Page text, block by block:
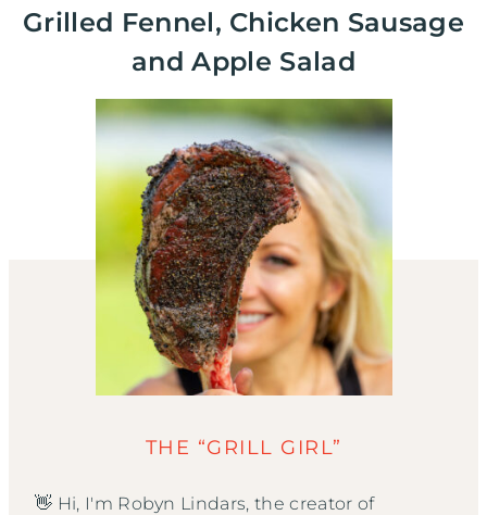
Grilled Fennel, Chicken Sausage
and Apple Salad
THE “GRILL GIRL”
👋 Hi, I'm Robyn Lindars, the creator of